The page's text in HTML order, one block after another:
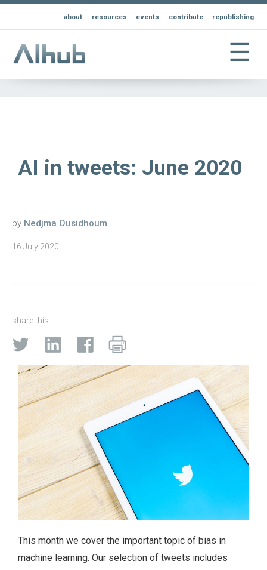
about resources events contribute republishing
☰
AI in tweets: June 2020
by Nedjma Ousidhoum
16 July 2020
share this:
This month we cover the important topic of bias in
machine learning. Our selection of tweets includes